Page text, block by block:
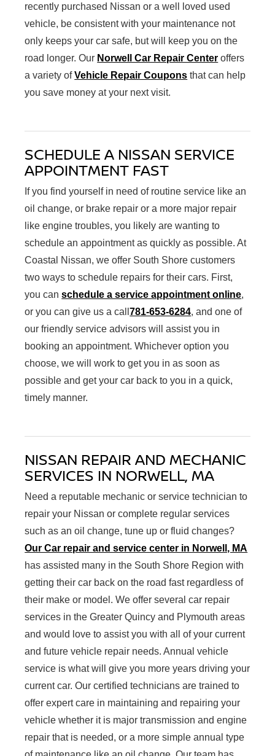
recently purchased Nissan or a well loved used
vehicle, be consistent with your maintenance not
only keeps your car safe, but will keep you on the
road longer. Our Norwell Car Repair Center offers
a variety ofVehicle Repair Coupons that can help
you save money at your next visit.
SCHEDULE A NISSAN SERVICE
APPOINTMENT FAST
If you find yourself in need of routine service like an
oil change, or brake repair or a more major repair
like engine troubles, you likely are wanting to
schedule an appointment as quickly as possible. At
Coastal Nissan, we offer South Shore customers
two ways to schedule repairs for their cars. First,
you canschedule a service appointment online,
or you can give us a call781-653-6284, and one of
our friendly service advisors will assist you in
booking an appointment. Whichever option you
choose, we will work to get you in as soon as
possible and get your car back to you in a quick,
timely manner.
NISSAN REPAIR AND MECHANIC
SERVICES IN NORWELL, MA
Need a reputable mechanic or service technician to
repair your Nissan or complete regular services
such as an oil change, tune up or fluid changes?
Our Car repair and service center in Norwell, MA
has assisted many in the South Shore Region with
getting their car back on the road fast regardless of
their make or model. We offer several car repair
services in the Greater Quincy and Plymouth areas
and would love to assist you with all of your current
and future vehicle repair needs. Annual vehicle
service is what will give you more years driving your
current car. Our certified technicians are trained to
offer expert care in maintaining and repairing your
vehicle whether it is major transmission and engine
repair that is needed, or a more simple annual type